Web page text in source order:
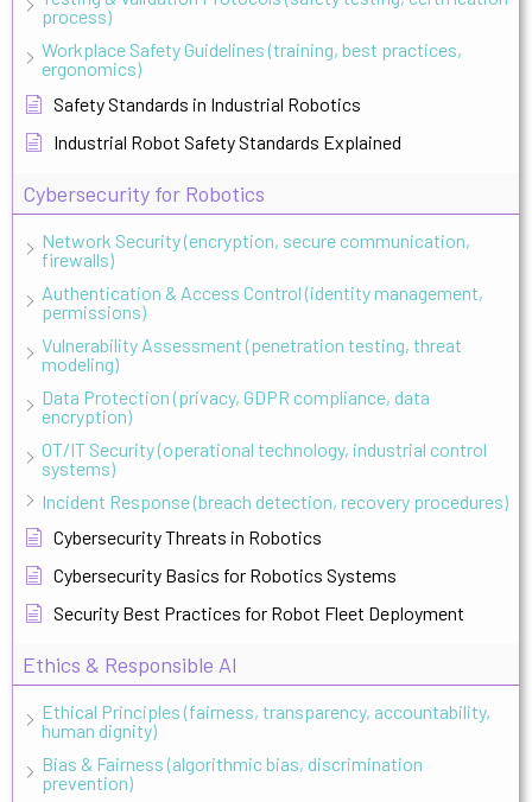
process)
Workplace Safety Guidelines (training, best practices,
ergonomics)
Safety Standards in Industrial Robotics
Industrial Robot Safety Standards Explained
Cybersecurity for Robotics
Network Security (encryption, secure communication,
firewalls)
Authentication & Access Control (identity management,
permissions)
Vulnerability Assessment (penetration testing, threat
modeling)
Data Protection (privacy, GDPR compliance, data
encryption)
OT/IT Security (operational technology, industrial control
systems)
Incident Response (breach detection, recovery procedures)
Cybersecurity Threats in Robotics
Cybersecurity Basics for Robotics Systems
Security Best Practices for Robot Fleet Deployment
Ethics & Responsible AI
Ethical Principles (fairness, transparency, accountability,
human dignity)
Bias & Fairness (algorithmic bias, discrimination
prevention)